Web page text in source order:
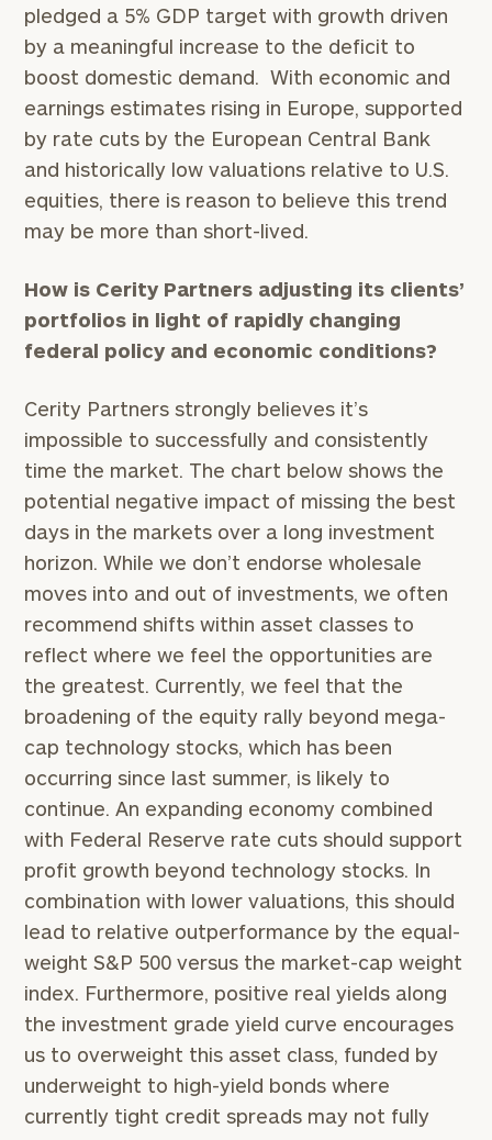
pledged a 5% GDP target with growth driven
by a meaningful increase to the deficit to
boost domestic demand. With economic and
earnings estimates rising in Europe, supported
by rate cuts by the European Central Bank
and historically low valuations relative to U.S.
equities, there is reason to believe this trend
may be more than short-lived.
How is Cerity Partners adjusting its clients’
portfolios in light of rapidly changing
federal policy and economic conditions?
Cerity Partners strongly believes it’s
impossible to successfully and consistently
time the market. The chart below shows the
potential negative impact of missing the best
days in the markets over a long investment
horizon. While we don’t endorse wholesale
moves into and out of investments, we often
recommend shifts within asset classes to
reflect where we feel the opportunities are
the greatest. Currently, we feel that the
broadening of the equity rally beyond mega-
cap technology stocks, which has been
occurring since last summer, is likely to
continue. An expanding economy combined
with Federal Reserve rate cuts should support
profit growth beyond technology stocks. In
combination with lower valuations, this should
lead to relative outperformance by the equal-
weight S&P 500 versus the market-cap weight
index. Furthermore, positive real yields along
the investment grade yield curve encourages
us to overweight this asset class, funded by
underweight to high-yield bonds where
currently tight credit spreads may not fully